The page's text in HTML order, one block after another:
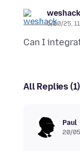
weshack
5/20/25,
All Replies (1)
Paul
20/